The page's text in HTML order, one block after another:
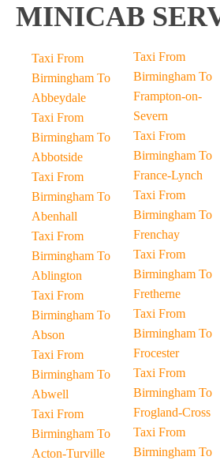
MINICAB
Taxi From
Birmingham To
Abbeydale
Taxi From
Birmingham To
Abbotside
Taxi From
Birmingham To
Abenhall
Taxi From
Birmingham To
Ablington
Taxi From
Birmingham To
Abson
Taxi From
Birmingham To
Abwell
Taxi From
Birmingham To
Acton-Turville
Taxi From
Birmingham To
Frampton-on-
Severn
Taxi From
Birmingham To
France-Lynch
Taxi From
Birmingham To
Frenchay
Taxi From
Birmingham To
Fretherne
Taxi From
Birmingham To
Frocester
Taxi From
Birmingham To
Frogland-Cross
Taxi From
Birmingham To